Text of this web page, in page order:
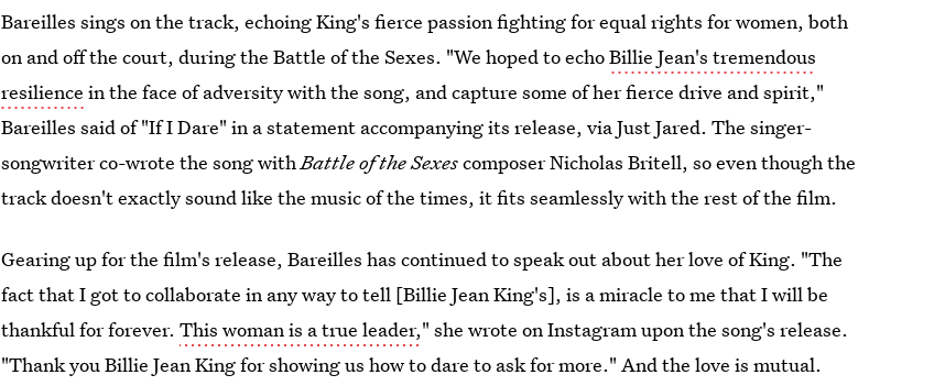
Bareilles sings on the track, echoing King's fierce passion fighting for equal rights for women, both
on and off the court, during the Battle of the Sexes. "We hoped to echoBillie Jean's tremendous
resilience in the face of adversity with the song, and capture some of her fierce drive and spirit,"
Bareilles said of "If I Dare" in a statement accompanying its release, via Just Jared. The singer-
songwriter co-wrote the song withBattle of the Sexescomposer Nicholas Britell, so even though the
track doesn't exactly sound like the music of the times, it fits seamlessly with the rest of the film.
Gearing up for the film's release, Bareilles has continued to speak out about her love of King. "The
fact that I got to collaborate in any way to tell [Billie Jean King's], is a miracle to me that I will be
thankful for forever.This woman is a true leader," she wrote on Instagram upon the song's release.
"Thank you Billie Jean King for showing us how to dare to ask for more." And the love is mutual.